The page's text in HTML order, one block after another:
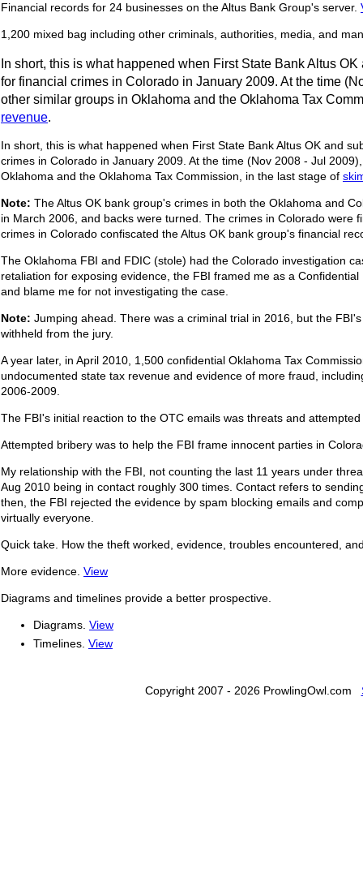
Financial records for 24 businesses on the Altus Bank Group's server.
1,200 mixed bag including other criminals, authorities, media, and
In short, this is what happened when First State Bank Altus
for financial crimes in Colorado in January 2009. At the time
other similar groups in Oklahoma and the Oklahoma Tax
revenue.
In short, this is what happened when First State Bank Altus OK and
crimes in Colorado in January 2009. At the time (Nov 2008 - Jul
Oklahoma and the Oklahoma Tax Commission, in the last stage of
Note: The Altus OK bank group's crimes in both the Oklahoma and
in March 2006, and backs were turned. The crimes in Colorado
crimes in Colorado confiscated the Altus OK bank group's financial
The Oklahoma FBI and FDIC (stole) had the Colorado investigation
retaliation for exposing evidence, the FBI framed me as a
and blame me for not investigating the case.
Note: Jumping ahead. There was a criminal trial in 2016, but the
withheld from the jury.
A year later, in April 2010, 1,500 confidential Oklahoma Tax
undocumented state tax revenue and evidence of more fraud,
2006-2009.
The FBI's initial reaction to the OTC emails was threats and attempted
Attempted bribery was to help the FBI frame innocent parties in
My relationship with the FBI, not counting the last 11 years under
Aug 2010 being in contact roughly 300 times. Contact refers to
then, the FBI rejected the evidence by spam blocking emails and
virtually everyone.
Quick take. How the theft worked, evidence, troubles encountered,
More evidence. View
Diagrams and timelines provide a better prospective.
Diagrams. View
Timelines. View
Copyright 2007 - 2026 ProwlingOwl.com